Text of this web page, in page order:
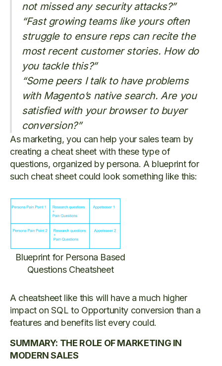
not missed any security attacks?”
“Fast growing teams like yours often
struggle to ensure reps can recite the
most recent customer stories. How do
you tackle this?”
“Some peers I talk to have problems
with Magento’s native search. Are you
satisfied with your browser to buyer
conversion?”
As marketing, you can help your sales team by
creating a cheat sheet with these type of
questions, organized by persona. A blueprint for
such cheat sheet could look something like this:
Blueprint for Persona Based
Questions Cheatsheet
A cheatsheet like this will have a much higher
impact on SQL to Opportunity conversion than a
features and benefits list every could.
SUMMARY: THE ROLE OF MARKETING IN
MODERN SALES